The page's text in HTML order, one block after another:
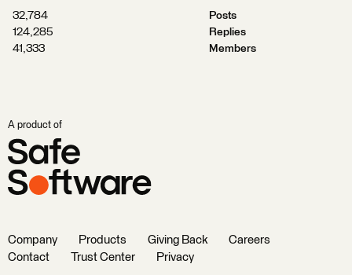
32,784
Posts
124,285
Replies
41,333
Members
A product of
Company Products Giving Back
Careers
Contact
Trust Center Privacy